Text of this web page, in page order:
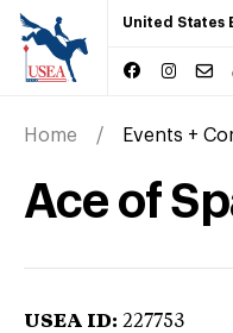
United States
Home Events +
Ace of
USEA ID: 227753